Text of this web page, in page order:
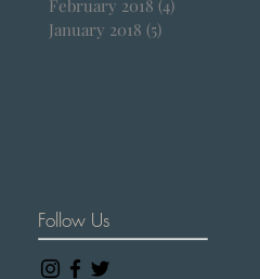
February 2018 (4)
January 2018 (5)
Follow Us